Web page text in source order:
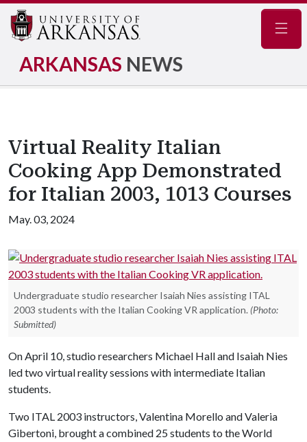
ARKANSAS NEWS
Virtual Reality Italian
Cooking App Demonstrated
for Italian 2003, 1013 Courses
May. 03, 2024
Undergraduate studio researcher Isaiah Nies assisting ITAL
2003 students with the Italian Cooking VR application. (Photo:
Submitted)
On April 10, studio researchers Michael Hall and Isaiah Nies
led two virtual reality sessions with intermediate Italian
students.
Two ITAL 2003 instructors, Valentina Morello and Valeria
Gibertoni, brought a combined 25 students to the World